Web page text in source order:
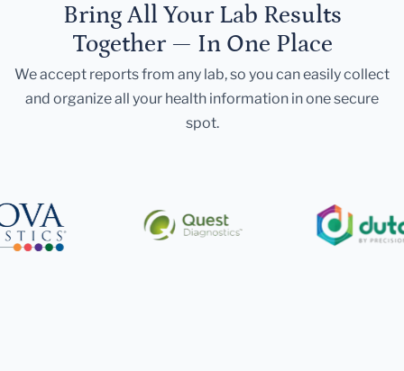
Bring All Your Lab Results
Together — In One Place
We accept reports from any lab, so you can easily collect
and organize all your health information in one secure
spot.